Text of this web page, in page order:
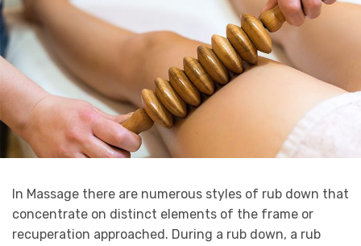
In Massage there are numerous styles of rub down that
concentrate on distinct elements of the frame or
recuperation approached. During a rub down, a rub